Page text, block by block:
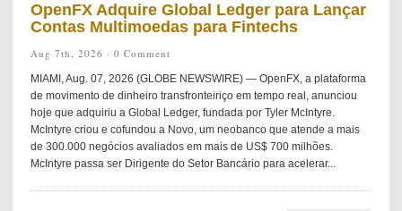
OpenFX Adquire Global Ledger para Lançar
Contas Multimoedas para Fintechs
Aug 7th, 2026 · 0 Comment
MIAMI, Aug. 07, 2026 (GLOBE NEWSWIRE) — OpenFX, a plataforma
de movimento de dinheiro transfronteiriço em tempo real, anunciou
hoje que adquiriu a Global Ledger, fundada por Tyler McIntyre.
McIntyre criou e cofundou a Novo, um neobanco que atende a mais
de 300.000 negócios avaliados em mais de US$ 700 milhões.
McIntyre passa ser Dirigente do Setor Bancário para acelerar...